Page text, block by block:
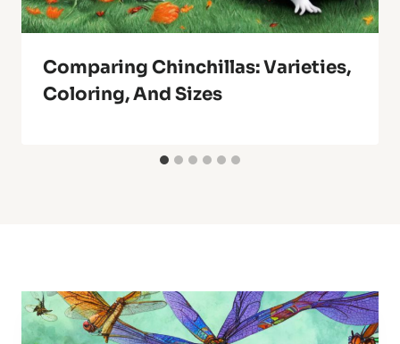
Comparing Chinchillas: Varieties,
Coloring, And Sizes